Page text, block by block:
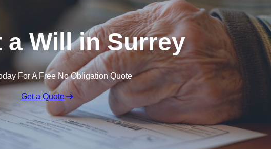
a Will in Surrey
For A Free No Obligation Quote
Get a Quote